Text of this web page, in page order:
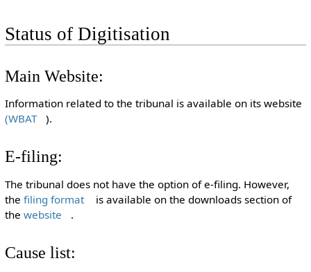
Status of Digitisation
Main Website:
Information related to the tribunal is available on its website
(WBAT
).
E-filing:
The tribunal does not have the option of e-filing. However,
the filing format
is available on the downloads section of
the website .
Cause list: